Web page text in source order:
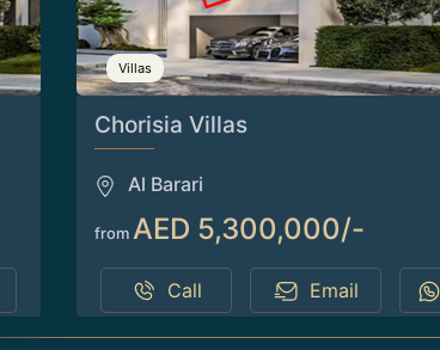
Villas
Chorisia Villas
Al Barari
from AED 5,300,000/-
Call Email